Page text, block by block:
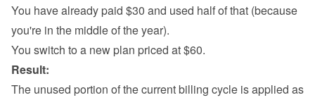
You have already paid $30 and used half of that (because
you're in the middle of the year).
You switch to a new plan priced at $60.
Result:
The unused portion of the current billing cycle is applied as